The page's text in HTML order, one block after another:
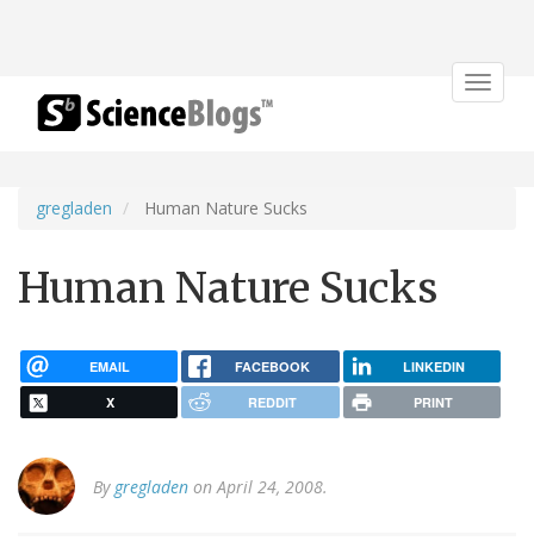
Toggle
gregladen Human Nature Sucks
Human Nature Sucks
EMAIL FACEBOOK LINKEDIN
X REDDIT PRINT
By gregladen on April 24, 2008.